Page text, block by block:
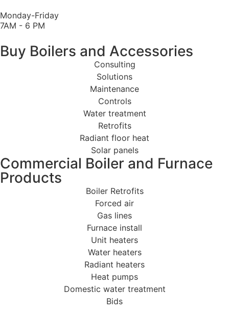
Monday-Friday
7AM - 6 PM
Buy Boilers and Accessories
Consulting
Solutions
Maintenance
Controls
Water treatment
Retrofits
Radiant floor heat
Solar panels
Commercial Boiler and Furnace
Products
Boiler Retrofits
Forced air
Gas lines
Furnace install
Unit heaters
Water heaters
Radiant heaters
Heat pumps
Domestic water treatment
Bids